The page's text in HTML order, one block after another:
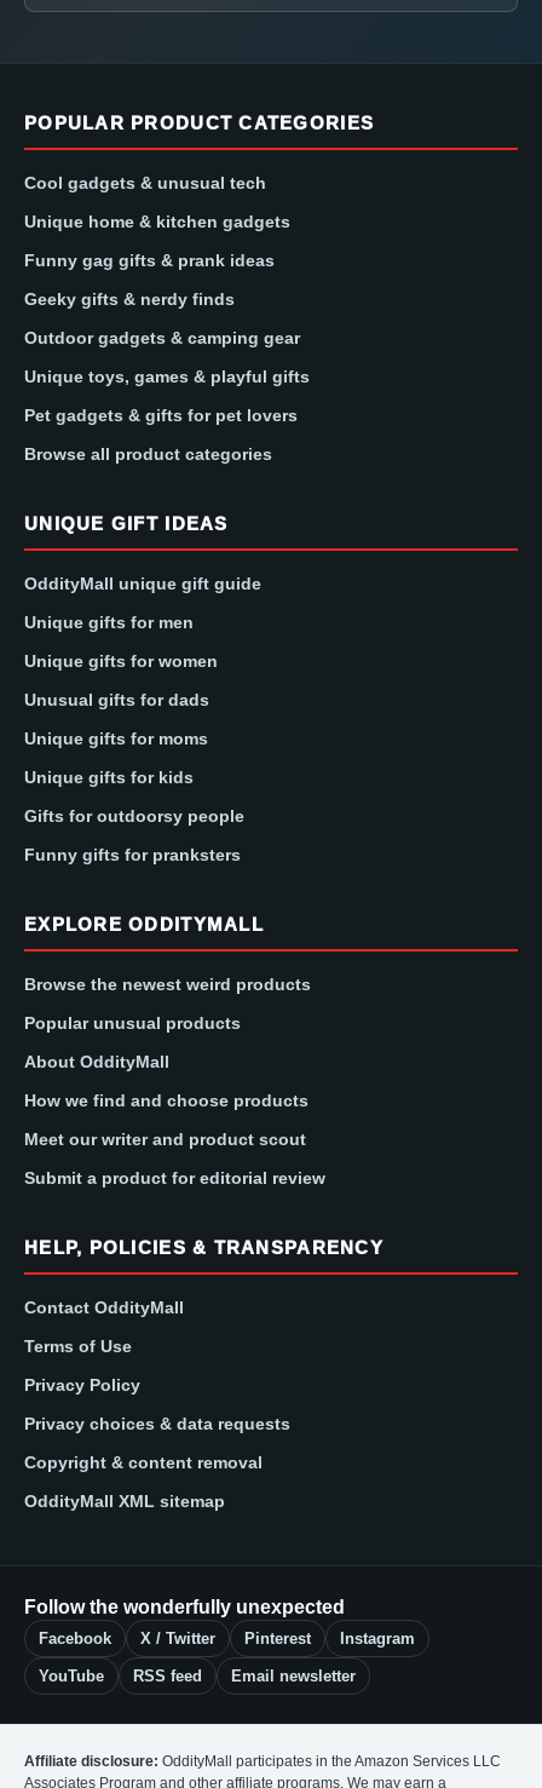
POPULAR PRODUCT CATEGORIES
Cool gadgets & unusual tech
Unique home & kitchen gadgets
Funny gag gifts & prank ideas
Geeky gifts & nerdy finds
Outdoor gadgets & camping gear
Unique toys, games & playful gifts
Pet gadgets & gifts for pet lovers
Browse all product categories
UNIQUE GIFT IDEAS
OddityMall unique gift guide
Unique gifts for men
Unique gifts for women
Unusual gifts for dads
Unique gifts for moms
Unique gifts for kids
Gifts for outdoorsy people
Funny gifts for pranksters
EXPLORE ODDITYMALL
Browse the newest weird products
Popular unusual products
About OddityMall
How we find and choose products
Meet our writer and product scout
Submit a product for editorial review
HELP, POLICIES & TRANSPARENCY
Contact OddityMall
Terms of Use
Privacy Policy
Privacy choices & data requests
Copyright & content removal
OddityMall XML sitemap
Follow the wonderfully unexpected
Facebook X / Twitter Pinterest Instagram
YouTube RSS feed Email newsletter
Affiliate disclosure: OddityMall participates in the Amazon Services LLC
Associates Program and other affiliate programs. We may earn a